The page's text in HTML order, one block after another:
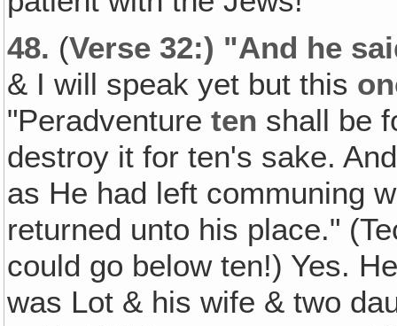
48. (Verse 32:) "And he
& I will speak yet but this
"Peradventureten shall be
destroy it for ten's sake.
as He had left communing
returned unto his place."
could go below ten!) Yes.
was Lot & his wife & two